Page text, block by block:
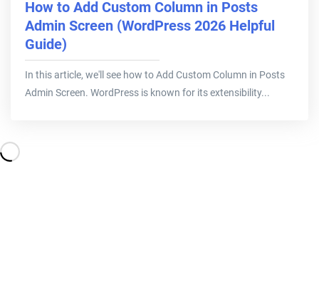
How to Add Custom Column in Posts
Admin Screen (WordPress 2026 Helpful
Guide)
In this article, we'll see how to Add Custom Column in Posts
Admin Screen. WordPress is known for its extensibility...